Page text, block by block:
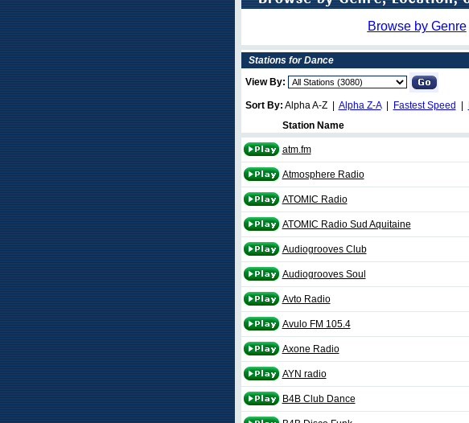
Browse by Genre
Stations for Dance
View By:
Sort By: Alpha A-Z | Alpha Z-A| Fastest Speed
Station Name
atm.fm
Atmosphere Radio
ATOMIC Radio
ATOMIC Radio Sud Aquitaine
Audiogrooves Club
Audiogrooves Soul
Avto Radio
Avulo FM 105.4
Axone Radio
AYN radio
B4B Club Dance